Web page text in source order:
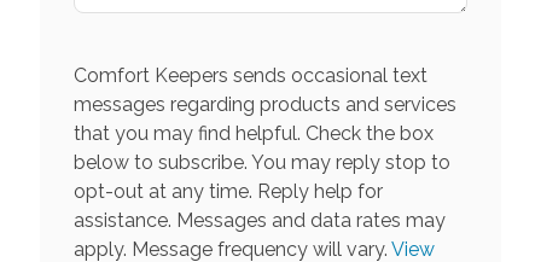
Comfort Keepers sends occasional text
messages regarding products and services
that you may find helpful. Check the box
below to subscribe. You may reply stop to
opt-out at any time. Reply help for
assistance. Messages and data rates may
apply. Message frequency will vary. View